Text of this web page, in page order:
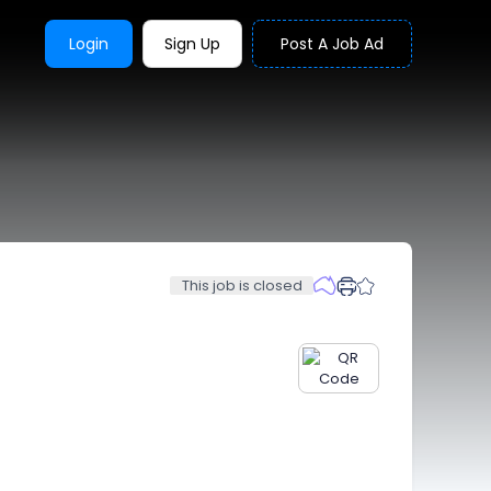
Login Sign Up Post A Job Ad
This job is closed